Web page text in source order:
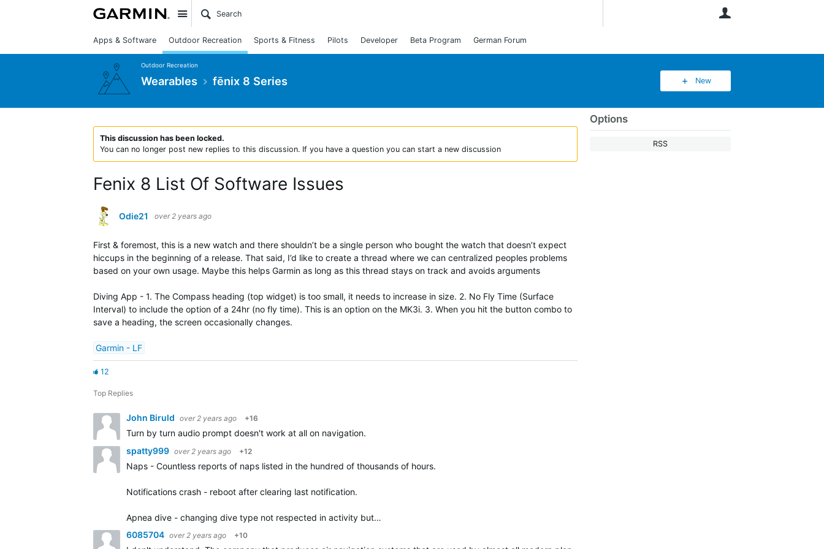
Site
Apps & Software Outdoor Recreation Sports & Fitness Pilots Developer Beta Program German Forum
Outdoor Recreation
Wearables fēnix 8 Series New
Options
RSS
This discussion has been locked.
You can no longer post new replies to this discussion. If you have a question you can start a new discussion
Fenix 8 List Of Software Issues
Odie21 over 2 years ago
First & foremost, this is a new watch and there shouldn’t be a single person who bought the watch that doesn’t expect
hiccups in the beginning of a release. That said, I’d like to create a thread where we can centralized peoples problems
based on your own usage. Maybe this helps Garmin as long as this thread stays on track and avoids arguments
Diving App - 1. The Compass heading (top widget) is too small, it needs to increase in size. 2. No Fly Time (Surface
Interval) to include the option of a 24hr (no fly time). This is an option on the MK3i. 3. When you hit the button combo to
save a heading, the screen occasionally changes.
Garmin - LF
12
Top Replies
John Biruld over 2 years ago +16
Turn by turn audio prompt doesn't work at all on navigation.
spatty999 over 2 years ago +12
Naps - Countless reports of naps listed in the hundred of thousands of hours.
Notifications crash - reboot after clearing last notification.
Apnea dive - changing dive type not respected in activity but…
6085704 over 2 years ago +10